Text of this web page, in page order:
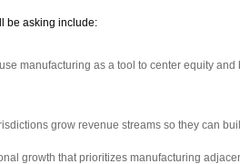
be asking include:
manufacturing as a tool to center equity
grow revenue streams so they can
growth that prioritizes manufacturing